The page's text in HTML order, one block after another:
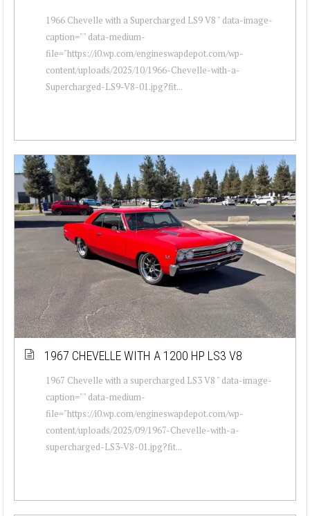
1966 Chevelle with a Supercharged LS9 V8 " data-image-
caption="" data-medium-
file="https://i0.wp.com/engineswapdepot.com/wp-
content/uploads/2025/10/1966-Chevelle-with-a-
Supercharged-LS9-V8-01.jpg?fit...
1967 CHEVELLE WITH A 1200 HP LS3 V8
1967 Chevelle with a supercharged LS3 V8 " data-image-
caption="" data-medium-
file="https://i0.wp.com/engineswapdepot.com/wp-
content/uploads/2025/09/1967-Chevelle-with-a-
supercharged-LS3-V8-01.jpg?fit...